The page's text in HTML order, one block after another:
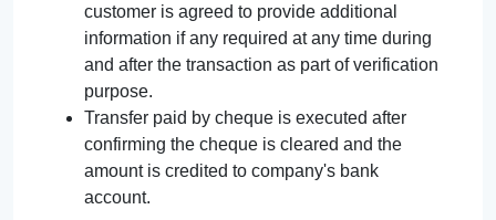
customer is agreed to provide additional
information if any required at any time during
and after the transaction as part of verification
purpose.
Transfer paid by cheque is executed after
confirming the cheque is cleared and the
amount is credited to company's bank
account.